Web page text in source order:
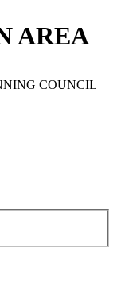
AREA
COUNCIL